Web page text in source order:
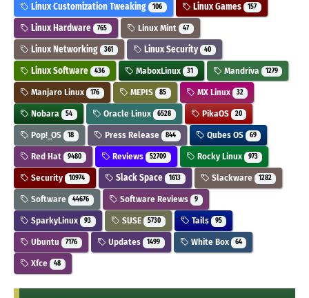
Linux Customization Tweaking 106 Linux Games 157
Linux Hardware 765 Linux Mint 47
Linux Networking 361 Linux Security 40
Linux Software 436 MaboxLinux 31 Mandriva 1279
Manjaro Linux 176 MEPIS 85 MX Linux 32
Nobara 54 Oracle Linux 6528 PikaOS 20
Pop!_OS 18 Press Release 844 Qubes OS 69
Red Hat 9480 Reviews 52709 Rocky Linux 973
Security 10974 Slack Space 1613 Slackware 1282
Software 44676 Software Reviews 9
SparkyLinux 93 SUSE 5730 Tails 95
Ubuntu 7176 Updates 1499 White Box 64
Xfce 48